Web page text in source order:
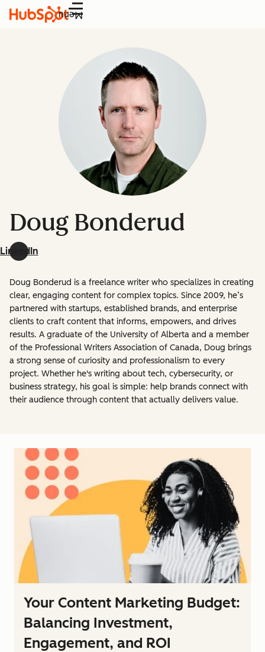
Menu
Doug Bonderud
LinkedIn
Doug Bonderud is a freelance writer who specializes in creating
clear, engaging content for complex topics. Since 2009, he’s
partnered with startups, established brands, and enterprise
clients to craft content that informs, empowers, and drives
results. A graduate of the University of Alberta and a member
of the Professional Writers Association of Canada, Doug brings
a strong sense of curiosity and professionalism to every
project. Whether he's writing about tech, cybersecurity, or
business strategy, his goal is simple: help brands connect with
their audience through content that actually delivers value.
Your Content Marketing Budget:
Balancing Investment,
Engagement, and ROI